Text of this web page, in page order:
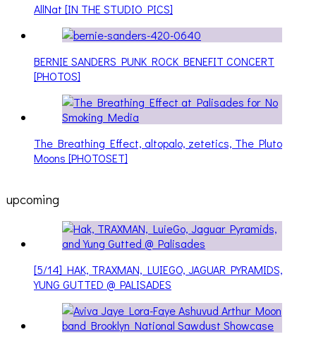
AllNat [IN THE STUDIO PICS]
BERNIE SANDERS PUNK ROCK BENEFIT CONCERT
[PHOTOS]
The Breathing Effect, altopalo, zetetics, The Pluto
Moons [PHOTOSET]
upcoming
[5/14] HAK, TRAXMAN, LUIEGO, JAGUAR PYRAMIDS,
YUNG GUTTED @ PALISADES